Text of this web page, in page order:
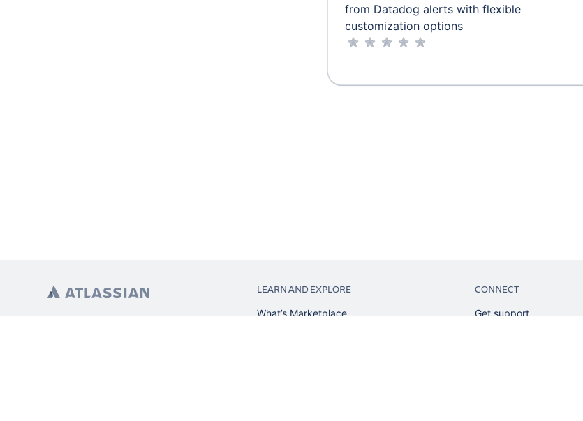
from Datadog alerts with flexible
customization options
LEARN AND EXPLORE
What’s Marketplace
CONNECT
Get support